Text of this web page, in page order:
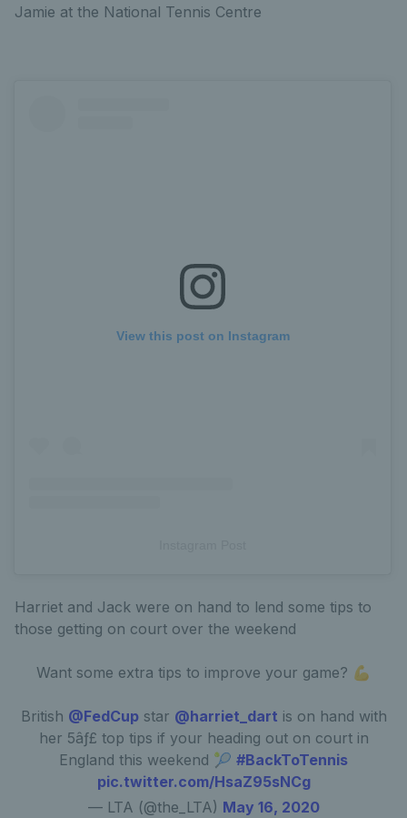
Jamie at the National Tennis Centre
View this post on Instagram
Harriet and Jack were on hand to lend some tips to
those getting on court over the weekend
Want some extra tips to improve your game? 💪
British @FedCupstar @harriet_dart is on hand with
her 5âƒ£ top tips if your heading out on court in
England this weekend 🎾 #BackToTennis
pic.twitter.com/HsaZ95sNCg
— LTA (@the_LTA) May 16, 2020